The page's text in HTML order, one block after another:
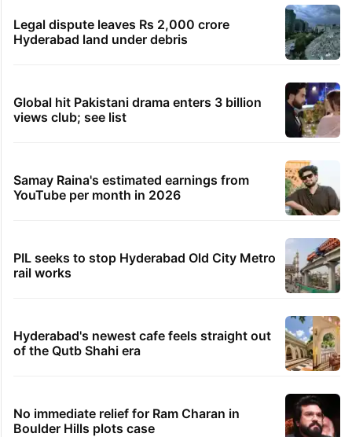
Legal dispute leaves Rs 2,000 crore
Hyderabad land under debris
Global hit Pakistani drama enters 3 billion
views club; see list
Samay Raina's estimated earnings from
YouTube per month in 2026
PIL seeks to stop Hyderabad Old City Metro
rail works
Hyderabad's newest cafe feels straight out
of the Qutb Shahi era
No immediate relief for Ram Charan in
Boulder Hills plots case